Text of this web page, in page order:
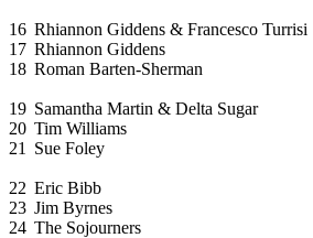
16 Rhiannon Giddens & Francesco Turrisi
17 Rhiannon Giddens
18 Roman Barten-Sherman
19 Samantha Martin & Delta Sugar
20 Tim Williams
21
Sue Foley
22 Eric Bibb
23 Jim Byrnes
24 The Sojourners